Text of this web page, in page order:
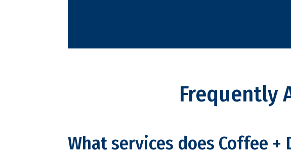
Frequently
What services does Coffee +